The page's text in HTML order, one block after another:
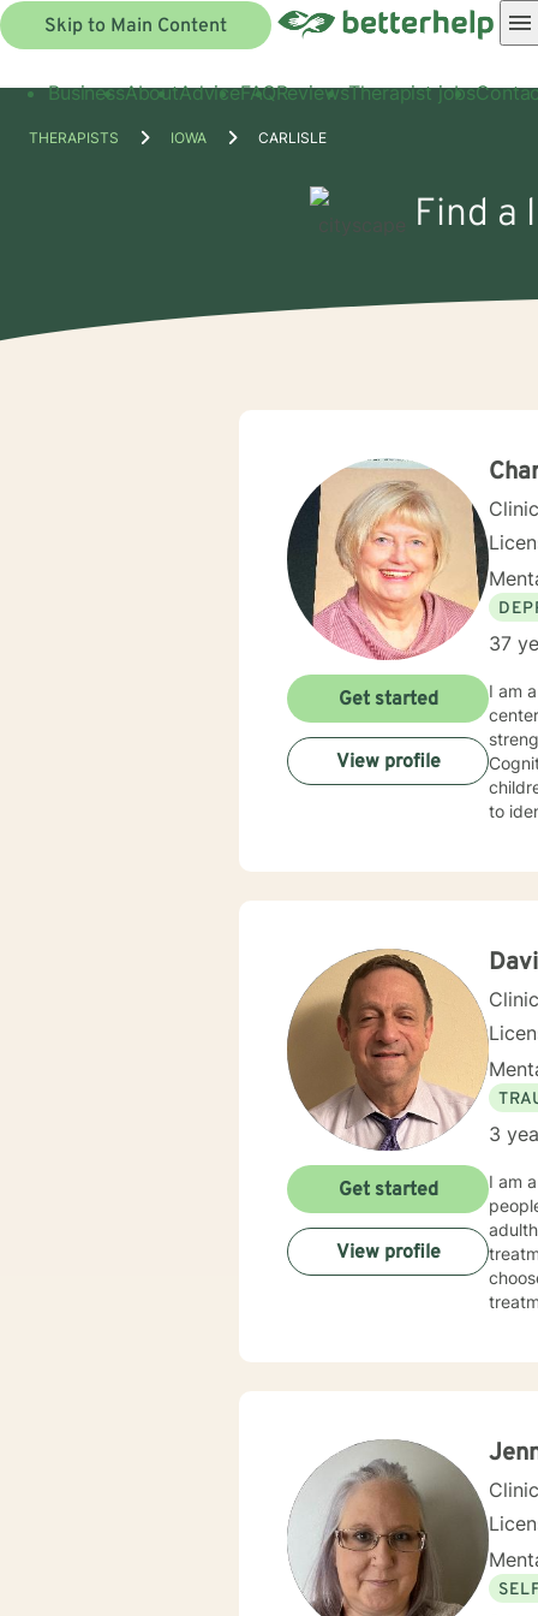
Skip to Main Content
BusinessAboutAdviceFAQReviewsTherapist jobs
THERAPISTS IOWA CARLISLE
Find a
37
I am a
strengths in
Cognitive
children,
to identify
ina large family
Get started
View profile
3
I am
Get started
View profile